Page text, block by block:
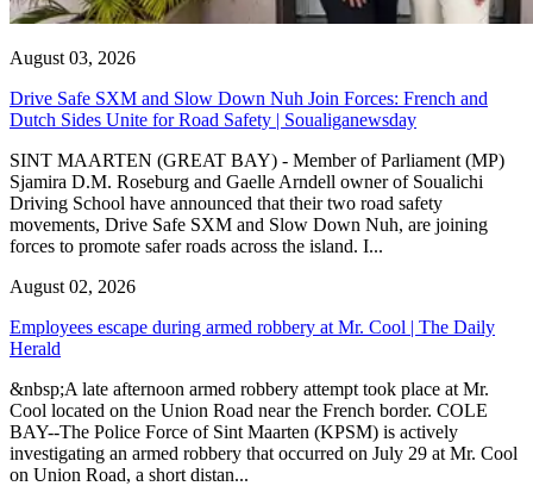
August 03, 2026
Drive Safe SXM and Slow Down Nuh Join Forces: French and
Dutch Sides Unite for Road Safety | Soualiganewsday
SINT MAARTEN (GREAT BAY) - Member of Parliament (MP)
Sjamira D.M. Roseburg and Gaelle Arndell owner of Soualichi
Driving School have announced that their two road safety
movements, Drive Safe SXM and Slow Down Nuh, are joining
forces to promote safer roads across the island. I...
August 02, 2026
Employees escape during armed robbery at Mr. Cool | The Daily
Herald
&nbsp;A late afternoon armed robbery attempt took place at Mr.
Cool located on the Union Road near the French border. COLE
BAY--The Police Force of Sint Maarten (KPSM) is actively
investigating an armed robbery that occurred on July 29 at Mr. Cool
on Union Road, a short distan...